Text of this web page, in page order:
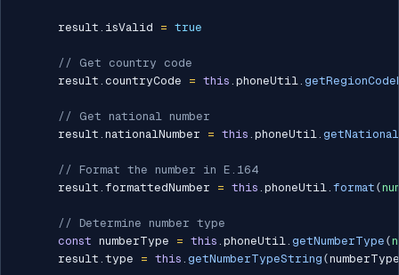
      result
. isValid = true
// Get country code
      result
. countryCode = this . phoneUtil.
// Get national number
      result
. nationalNumber = this . phoneUtil.
// Format the number in E.164
      result
. formattedNumber = this . phoneUtil. format (
// Determine number type
const numberType = this . phoneUtil. getNumberType (
      result
. type = this . getNumberTypeString (numberType